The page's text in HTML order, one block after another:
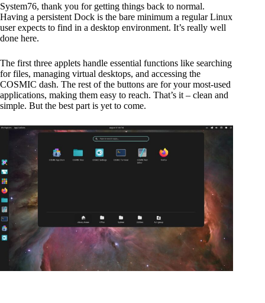
System76, thank you for getting things back to normal.
Having a persistent Dock is the bare minimum a regular Linux
user expects to find in a desktop environment. It’s really well
done here.
The first three applets handle essential functions like searching
for files, managing virtual desktops, and accessing the
COSMIC dash. The rest of the buttons are for your most-used
applications, making them easy to reach. That’s it – clean and
simple. But the best part is yet to come.